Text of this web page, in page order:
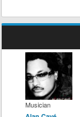
Musician